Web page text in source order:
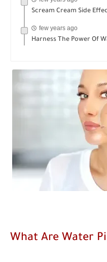
Scream Cream Side
few years ago
Harness The Power Of
What Are Water